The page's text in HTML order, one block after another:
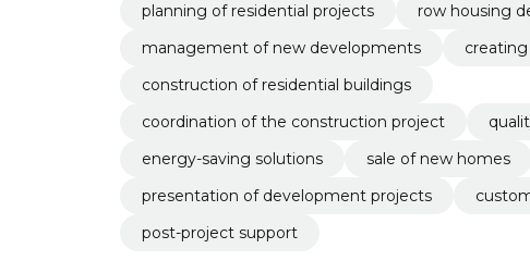
planning of residential projects
row housing
management of new developments
construction of residential buildings
coordination of the construction project
energy-saving solutions
sale of new homes
presentation of development projects
post-project support